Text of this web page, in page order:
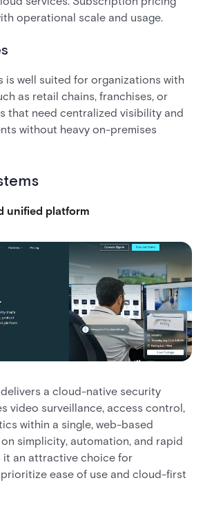
operational scale and usage.
is well suited for organizations with
as retail chains, franchises, or
that need centralized visibility and
without heavy on-premises
unified platform
delivers a cloud-native security
video surveillance, access control,
within a single, web-based
simplicity, automation, and rapid
it an attractive choice for
ease of use and cloud-first